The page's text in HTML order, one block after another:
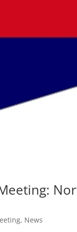
, News